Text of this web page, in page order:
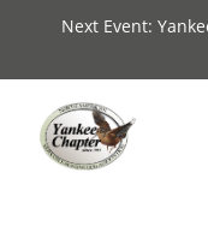
Next Event: